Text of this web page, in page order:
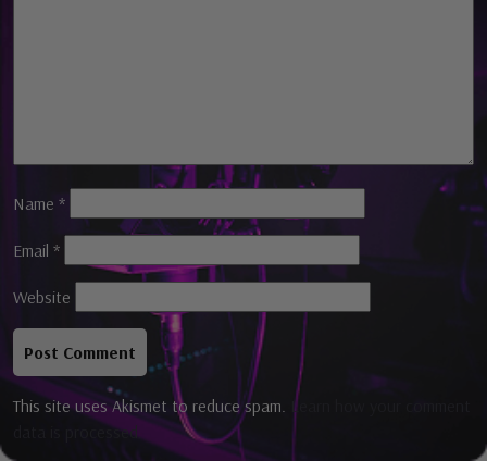
Name *
Email *
Website
This site uses Akismet to reduce spam.
Learn how your comment
data is processed.